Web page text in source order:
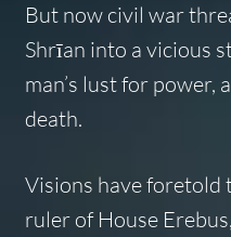
But now civil war
Shrīan into a vicious
man’s lust for power,
death.
Visions have foretold
ruler of House